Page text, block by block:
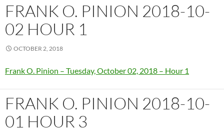
FRANK O. PINION 2018-10-
02 HOUR 1
OCTOBER 2, 2018
Frank O. Pinion – Tuesday, October 02, 2018 – Hour 1
FRANK O. PINION 2018-10-
01 HOUR 3